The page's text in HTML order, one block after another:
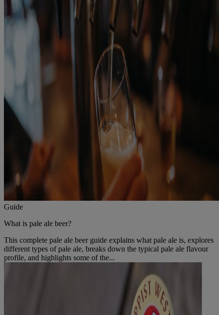
Guide
What is pale ale beer?
This complete pale ale beer guide explains what pale ale is, explores
different types of pale ale, breaks down the typical pale ale flavour
profile, and highlights some of the...